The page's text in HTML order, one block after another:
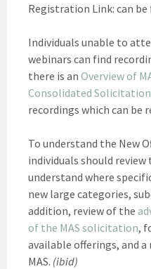
Registration Link: can be
Individuals unable to
webinars can find
there is an Overview of
Consolidated
recordings which can be
To understand the New
individuals should
understand where
new large categories,
addition, review of the
of the MAS solicitation,
available offerings, and
MAS. (ibid)